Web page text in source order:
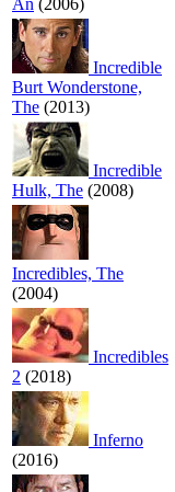
Incredible
Burt Wonderstone,
The (2013)
Incredible
Hulk, The (2008)
Incredibles, The
(2004)
Incredibles
2 (2018)
Inferno
(2016)